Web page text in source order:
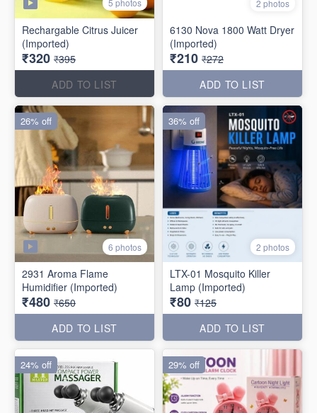
5 photos
Rechargable Citrus Juicer
(Imported)
₹320 ₹395
ADD TO LIST
2 photos
6130 Nova 1800 Watt Dryer
(Imported)
₹210 ₹272
ADD TO LIST
6 photos
2931 Aroma Flame
Humidifier (Imported)
₹480 ₹650
ADD TO LIST
26% off
2 photos
LTX-01 Mosquito Killer
Lamp (Imported)
₹80 ₹125
ADD TO LIST
36% off
24% off 29% off